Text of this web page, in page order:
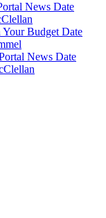
News Date
Budget Date
News Date